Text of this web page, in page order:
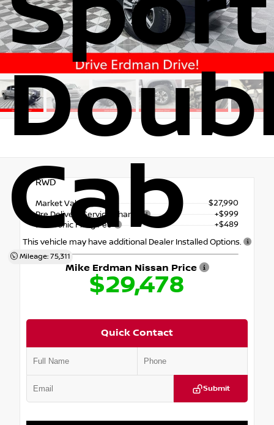
Cab
Mileage: 75,311
RWD
Market Value
$27,990
Pre Delivery Service Charge
+$999
Electronic Filing Fee
+$489
This vehicle may have additional Dealer Installed Options.
Mike Erdman Nissan Price
$29,478
Quick Contact
Submit